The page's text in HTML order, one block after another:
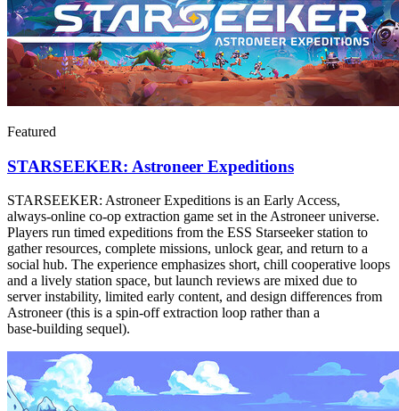
Featured
STARSEEKER: Astroneer Expeditions
STARSEEKER: Astroneer Expeditions is an Early Access,
always‑online co‑op extraction game set in the Astroneer universe.
Players run timed expeditions from the ESS Starseeker station to
gather resources, complete missions, unlock gear, and return to a
social hub. The experience emphasizes short, chill cooperative loops
and a lively station space, but launch reviews are mixed due to
server instability, limited early content, and design differences from
Astroneer (this is a spin‑off extraction loop rather than a
base‑building sequel).